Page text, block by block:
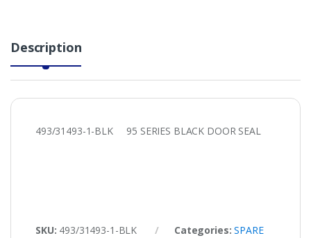
Description
493/31493-1-BLK 95 SERIES BLACK DOOR SEAL
SKU: 493/31493-1-BLK Categories:SPARE